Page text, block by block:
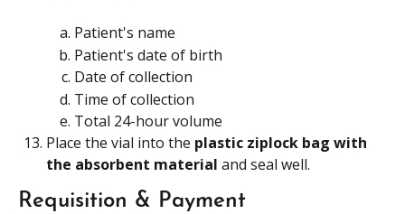
Patient's name
Patient's date of birth
Date of collection
Time of collection
Total 24-hour volume
Place the vial into the plastic ziplock bag with
the absorbent material and seal well.
Requisition & Payment